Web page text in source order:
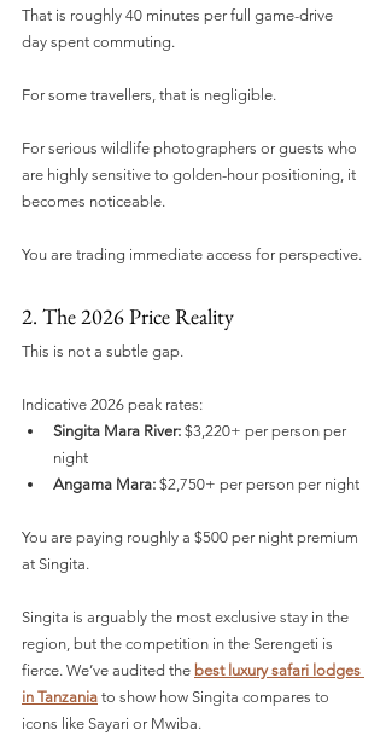
That is roughly 40 minutes per full game-drive
day spent commuting.
For some travellers, that is negligible.
For serious wildlife photographers or guests who
are highly sensitive to golden-hour positioning, it
becomes noticeable.
You are trading immediate access for perspective.
2. The 2026 Price Reality
This is not a subtle gap.
Indicative 2026 peak rates:
Singita Mara River: $3,220+ per person per
night
Angama Mara: $2,750+ per person per night
You are paying roughly a $500 per night premium
at Singita.
Singita is arguably the most exclusive stay in the
region, but the competition in the Serengeti is
fierce. We’ve audited the best luxury safari lodges
in Tanzania to show how Singita compares to
icons like Sayari or Mwiba.